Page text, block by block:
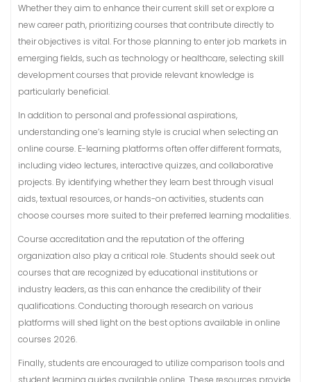
Whether they aim to enhance their current skill set or explore a
new career path, prioritizing courses that contribute directly to
their objectives is vital. For those planning to enter job markets in
emerging fields, such as technology or healthcare, selecting skill
development courses that provide relevant knowledge is
particularly beneficial.
In addition to personal and professional aspirations,
understanding one’s learning style is crucial when selecting an
online course. E-learning platforms often offer different formats,
including video lectures, interactive quizzes, and collaborative
projects. By identifying whether they learn best through visual
aids, textual resources, or hands-on activities, students can
choose courses more suited to their preferred learning modalities.
Course accreditation and the reputation of the offering
organization also play a critical role. Students should seek out
courses that are recognized by educational institutions or
industry leaders, as this can enhance the credibility of their
qualifications. Conducting thorough research on various
platforms will shed light on the best options available in online
courses 2026.
Finally, students are encouraged to utilize comparison tools and
student learning guides available online. These resources provide